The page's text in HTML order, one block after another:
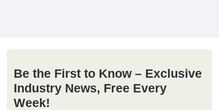
Be the First to Know – Exclusive
Industry News, Free Every
Week!